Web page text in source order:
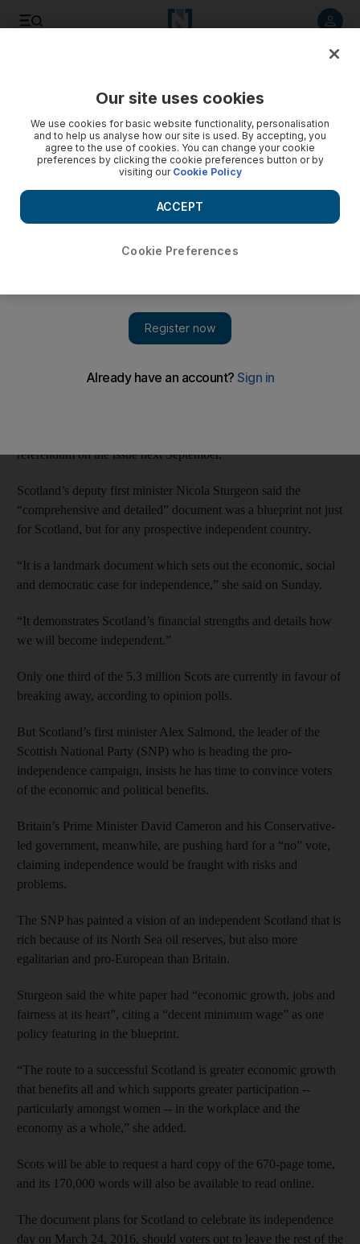
Scotland to unveil blueprint for independence
Government will publish its legal blueprint making the case
for independence from the United Kingdom, with the
economy at the heart of its bid to break up the 300-year
union.
EDINBURGH // Scotland’s government on Tuesday publishes
its legal blueprint making the case for independence from the
break up the 300-year union.
referendum on the issue next September.
Scotland’s deputy first minister Nicola Sturgeon said the
“comprehensive and detailed” document was a blueprint not just
for Scotland, but for any prospective independent country.
“It is a landmark document which sets out the economic, social
and democratic case for independence,” she said on Sunday.
“It demonstrates Scotland’s financial strengths and details how
we will become independent.”
Only one third of the 5.3 million Scots are currently in favour of
breaking away, according to opinion polls.
But Scotland’s first minister Alex Salmond, the leader of the
Scottish National Party (SNP) who is heading the pro-
independence campaign, insists he has time to convince voters
of the economic and political benefits.
Britain’s Prime Minister David Cameron and his Conservative-
led government, meanwhile, are pushing hard for a “no” vote,
claiming independence would be fraught with risks and
problems.
The SNP has painted a vision of an independent Scotland that is
rich because of its North Sea oil reserves, but also more
egalitarian and pro-European than Britain.
Sturgeon said the white paper had “economic growth, jobs and
fairness at its heart”, citing a “decent minimum wage” as one
policy featuring in the blueprint.
“The route to a successful Scotland is greater economic growth
that benefits all and which supports greater participation --
particularly amongst women -- in the workplace and the
economy as a whole,” she added.
Scots will be able to request a hard copy of the 670-page tome,
and its 170,000 words will also be available to read online.
The document plans for Scotland to celebrate its independence
day on March 24, 2016, should voters opt to leave the rest of the
Our site uses cookies
We use cookies for basic website functionality, personalisation
and to help us analyse how our site is used. By accepting, you
agree to the use of cookies. You can change your cookie
preferences by clicking the cookie preferences button or by
visiting our Cookie Policy
Cookie Preferences
ACCEPT